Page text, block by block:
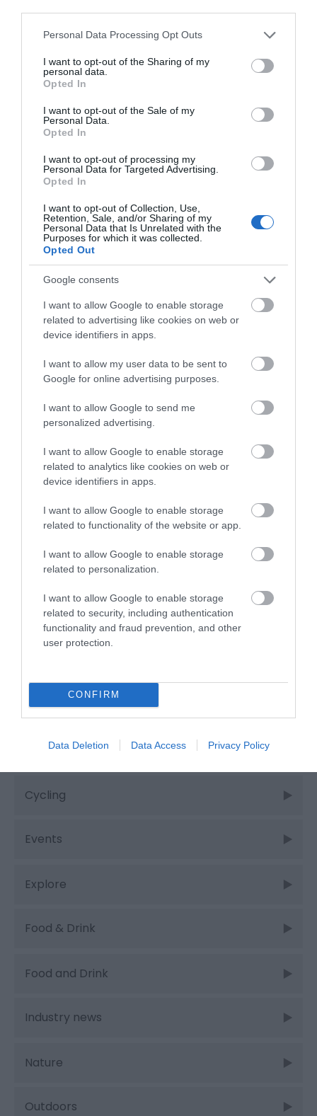
Please note that this website/app uses one or more Google
not limited to your visit or usage behaviour. You may click to
grant or deny consent to Google and its third-party tags to
use your data for below specified purposes in below Google
consent section.
Personal Data Processing Opt Outs
I want to opt-out of the Sharing of my
personal data.
Opted In
I want to opt-out of the Sale of my
Personal Data.
Opted In
I want to opt-out of processing my
Personal Data for Targeted Advertising.
Opted In
I want to opt-out of Collection, Use,
Retention, Sale, and/or Sharing of my
Personal Data that Is Unrelated with the
Purposes for which it was collected.
Opted Out
Google consents
I want to allow Google to enable storage
related to advertising like cookies on web or
device identifiers in apps.
I want to allow my user data to be sent to
Google for online advertising purposes.
I want to allow Google to send me
personalized advertising.
I want to allow Google to enable storage
related to analytics like cookies on web or
device identifiers in apps.
I want to allow Google to enable storage
related to functionality of the website or app.
I want to allow Google to enable storage
related to personalization.
I want to allow Google to enable storage
related to security, including authentication
functionality and fraud prevention, and other
user protection.
CONFIRM
Data Deletion Data Access Privacy Policy
Enjoy aLive Music Nighton Thursday 8 May in the
Granary Restaurant.
Weston's live music nights feature all the good
selected handcrafted cocktails and the delicious
flavours of spring on the menu.
Bring your friends, enjoy the fresh flavours of spring
and relax into the atmosphere in the Granary
Creation of a masterpiece walk - 11
May 2025
landscape bursts into life as Capability Brown
intended.
flourishing landscape as summer approaches and
gardener, Capability Brown, manipulated sightlines
for his patrons Sir Henry and Lady Bridgeman in the
Join the Weston Park Foundation’sCurator & Head
of Learning, Gareth Williams,and our
seeing the landscape and understanding its
Discover more about Weston Park
by visiting
www.westonpark.com
Related
Adventure
Attractions
Cycling
Events
Explore
Food & Drink
Food and Drink
Industry news
Nature
Outdoors